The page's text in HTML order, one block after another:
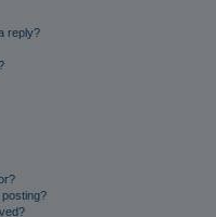
reply?
posting?